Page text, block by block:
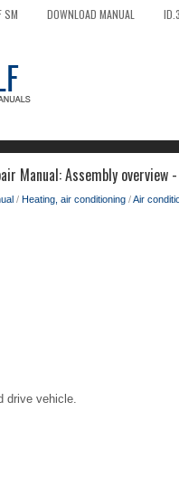
SM DOWNLOAD MANUAL
Manual: Assembly
/ Heating, air conditioning /Air
drive vehicle.